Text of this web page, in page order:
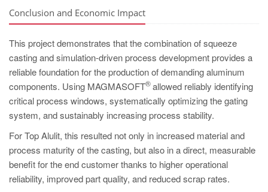
Conclusion and Economic Impact
This project demonstrates that the combination of squeeze
casting and simulation-driven process development provides a
reliable foundation for the production of demanding aluminum
components. Using MAGMASOFT
®allowed reliably identifying
critical process windows, systematically optimizing the gating
system, and sustainably increasing process stability.
For Top Alulit, this resulted not only in increased material and
process maturity of the casting, but also in a direct, measurable
benefit for the end customer thanks to higher operational
reliability, improved part quality, and reduced scrap rates.